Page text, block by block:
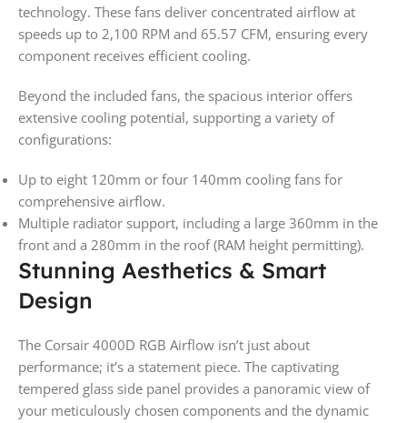
technology. These fans deliver concentrated airflow at
speeds up to 2,100 RPM and 65.57 CFM, ensuring every
component receives efficient cooling.
Beyond the included fans, the spacious interior offers
extensive cooling potential, supporting a variety of
configurations:
Up to eight 120mm or four 140mm cooling fans for
comprehensive airflow.
Multiple radiator support, including a large 360mm in the
front and a 280mm in the roof (RAM height permitting).
Stunning Aesthetics & Smart
Design
The Corsair 4000D RGB Airflow isn’t just about
performance; it’s a statement piece. The captivating
tempered glass side panel provides a panoramic view of
your meticulously chosen components and the dynamic